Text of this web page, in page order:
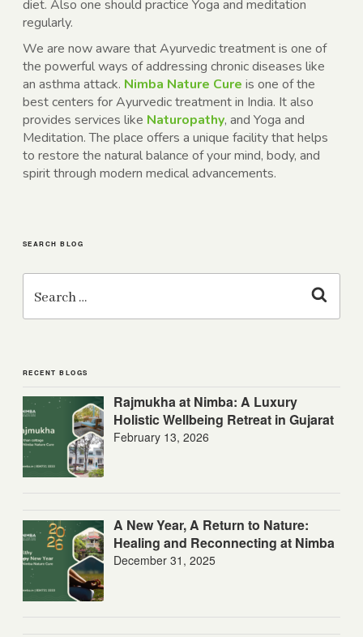
diet. Also one should practice Yoga and meditation
regularly.
We are now aware that Ayurvedic treatment is one of
the powerful ways of addressing chronic diseases like
an asthma attack. Nimba Nature Cure is one of the
best centers for Ayurvedic treatment in India. It also
provides services like Naturopathy, and Yoga and
Meditation. The place offers a unique facility that helps
to restore the natural balance of your mind, body, and
spirit through modern medical advancements.
SEARCH BLOG
Search
for:
RECENT BLOGS
Rajmukha at Nimba: A Luxury
Holistic Wellbeing Retreat in Gujarat
February 13, 2026
A New Year, A Return to Nature:
Healing and Reconnecting at Nimba
December 31, 2025